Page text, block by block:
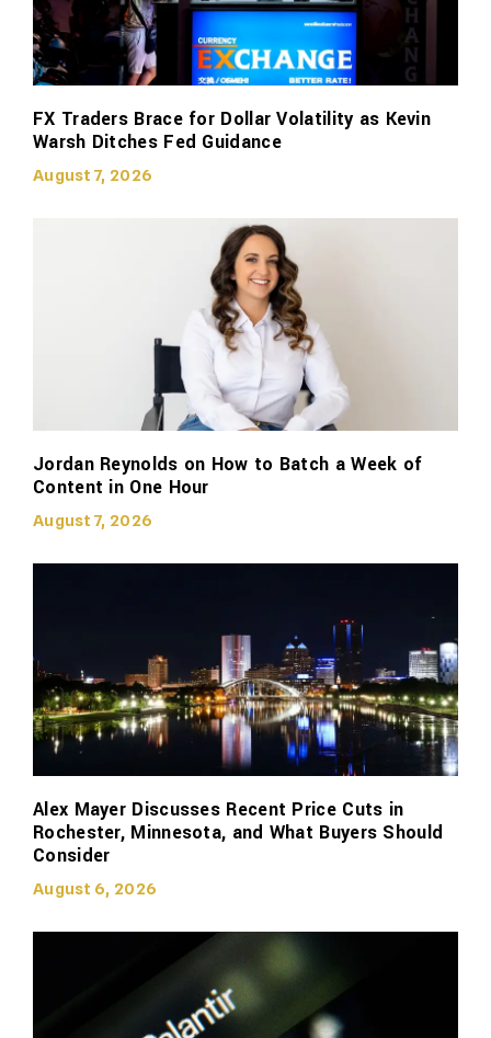
FX Traders Brace for Dollar Volatility as Kevin
Warsh Ditches Fed Guidance
August 7, 2026
Jordan Reynolds on How to Batch a Week of
Content in One Hour
August 7, 2026
Alex Mayer Discusses Recent Price Cuts in
Rochester, Minnesota, and What Buyers Should
Consider
August 6, 2026